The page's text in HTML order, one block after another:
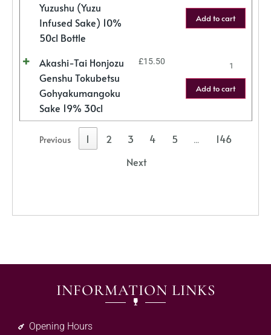
Yuzushu (Yuzu
Infused Sake) 10%
50cl Bottle
Add to cart
Akashi-Tai Honjozu
Genshu Tokubetsu
Gohyakumangoku
Sake 19% 30cl
£15.50
Add to cart
Previous 1 2 3 4 5 …
146
Next
INFORMATION LINKS
Opening Hours